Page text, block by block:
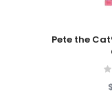
Add To Cart
Pete the